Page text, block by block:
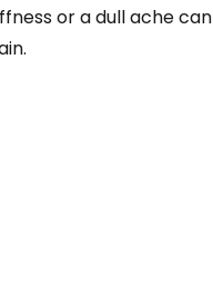
or a dull ache can